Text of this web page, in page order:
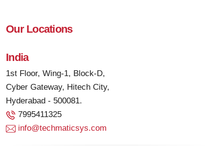
Our Locations
India
1st Floor, Wing-1, Block-D,
Cyber Gateway, Hitech City,
Hyderabad - 500081.
7995411325
info@techmaticsys.com